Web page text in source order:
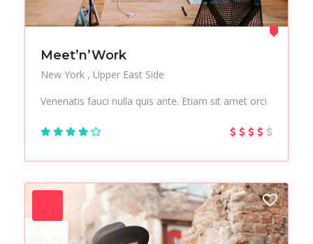
Meet’n’Work
New York
Upper East Side
Venenatis fauci nulla quis ante. Etiam sit amet orci